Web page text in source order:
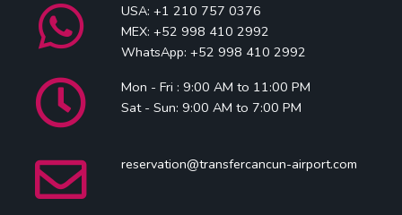
USA: +1 210 757 0376
MEX: +52 998 410 2992
WhatsApp: +52 998 410 2992
Mon - Fri : 9:00 AM to 11:00 PM
Sat - Sun: 9:00 AM to 7:00 PM
reservation@transfercancun-airport.com